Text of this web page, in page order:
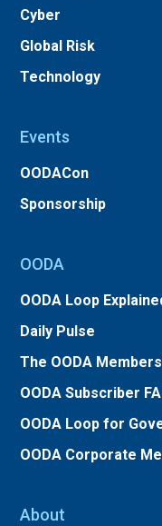
Cyber
Global Risk
Technology
Events
OODACon
Sponsorship
OODA
OODA Loop
Daily Pulse
The OODA
OODA Subscriber
OODA Loop for
OODA Corporate
About